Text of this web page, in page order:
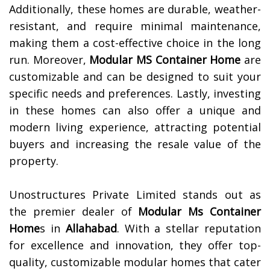
Additionally, these homes are durable, weather-
resistant, and require minimal maintenance,
making them a cost-effective choice in the long
run. Moreover, Modular MS Container Home are
customizable and can be designed to suit your
specific needs and preferences. Lastly, investing
in these homes can also offer a unique and
modern living experience, attracting potential
buyers and increasing the resale value of the
property.
Unostructures Private Limited stands out as
the premier dealer of Modular Ms Container
Homes in Allahabad. With a stellar reputation
for excellence and innovation, they offer top-
quality, customizable modular homes that cater